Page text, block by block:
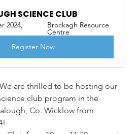
SCIENCE CLUB
2024, Brockagh Resource
Centre
Register Now
are thrilled to be hosting our
club program in the
Co. Wicklow from